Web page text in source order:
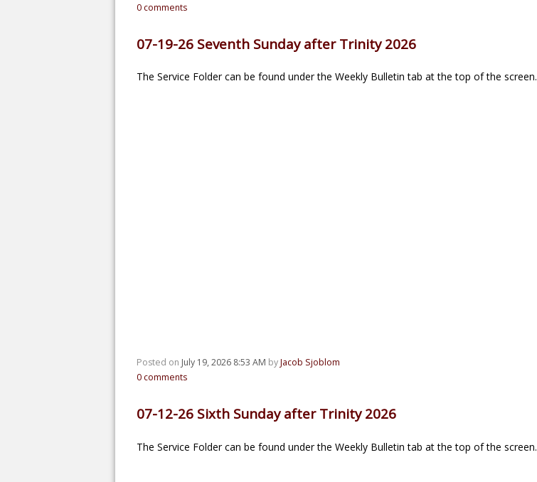
0 comments
07-19-26 Seventh Sunday after Trinity 2026
The Service Folder can be found under the Weekly Bulletin tab at the top of the screen.
Posted on July 19, 2026 8:53 AM byJacob Sjoblom
0 comments
07-12-26 Sixth Sunday after Trinity 2026
The Service Folder can be found under the Weekly Bulletin tab at the top of the screen.